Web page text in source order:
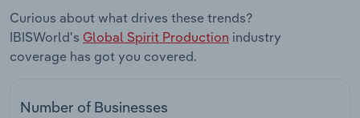
Curious about what drives these trends?
IBISWorld's Global Spirit Production industry
coverage has got you covered.
Number of Businesses
Real Estate, Rental & Leasing
Retail Trade